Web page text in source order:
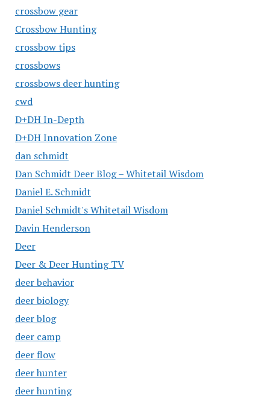
crossbow gear
Crossbow Hunting
crossbow tips
crossbows
crossbows deer hunting
cwd
D+DH In-Depth
D+DH Innovation Zone
dan schmidt
Dan Schmidt Deer Blog – Whitetail Wisdom
Daniel E. Schmidt
Daniel Schmidt's Whitetail Wisdom
Davin Henderson
Deer
Deer & Deer Hunting TV
deer behavior
deer biology
deer blog
deer camp
deer flow
deer hunter
deer hunting